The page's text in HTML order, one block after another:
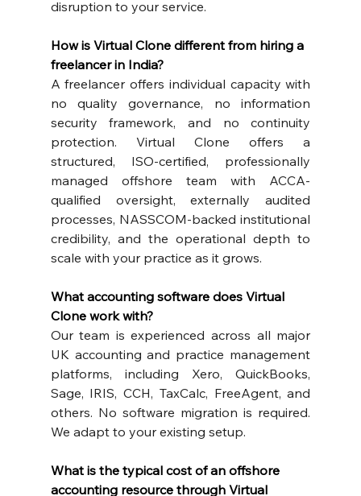
disruption to your service.
How is Virtual Clone different from hiring a
freelancer in India?
A freelancer offers individual capacity with
no quality governance, no information
security framework, and no continuity
protection. Virtual Clone offers a
structured, ISO-certified, professionally
managed offshore team with ACCA-
qualified oversight, externally audited
processes, NASSCOM-backed institutional
credibility, and the operational depth to
scale with your practice as it grows.
What accounting software does Virtual
Clone work with?
Our team is experienced across all major
UK accounting and practice management
platforms, including Xero, QuickBooks,
Sage, IRIS, CCH, TaxCalc, FreeAgent, and
others. No software migration is required.
We adapt to your existing setup.
What is the typical cost of an offshore
accounting resource through Virtual